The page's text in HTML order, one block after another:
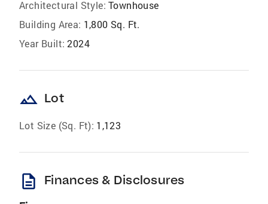
Architectural Style: Townhouse
Building Area: 1,800 Sq. Ft.
Year Built: 2024
landscape Lot
Lot Size (Sq. Ft): 1,123
description Finances & Disclosures